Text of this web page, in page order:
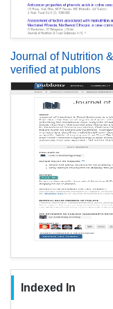
Journal of Nutrition
verified at publons
Indexed In